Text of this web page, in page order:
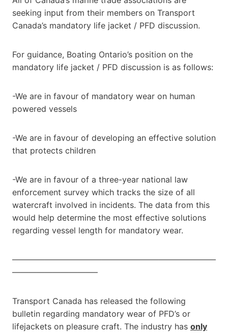
seeking input from their members on Transport
Canada’s mandatory life jacket / PFD discussion.
For guidance, Boating Ontario’s position on the
mandatory life jacket / PFD discussion is as follows:
-We are in favour of mandatory wear on human
powered vessels
-We are in favour of developing an effective solution
that protects children
-We are in favour of a three-year national law
enforcement survey which tracks the size of all
watercraft involved in incidents. The data from this
would help determine the most effective solutions
regarding vessel length for mandatory wear.
—————————————————————————
——————————–
Transport Canada has released the following
bulletin regarding mandatory wear of PFD’s or
lifejackets on pleasure craft. The industry has only